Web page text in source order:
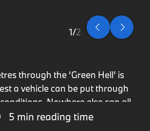
5 min reading time
1 2
through the ‘Green Hell’ is
a vehicle can be put through
Nowhere else can all
key performance metrics be tried